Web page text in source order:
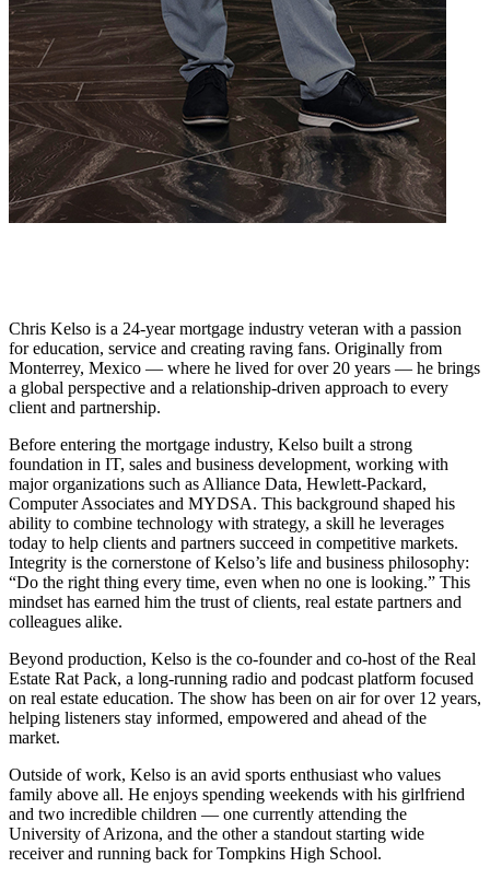
Chris Kelso is a 24-year mortgage industry veteran with a passion
for education, service and creating raving fans. Originally from
Monterrey, Mexico — where he lived for over 20 years — he brings
a global perspective and a relationship-driven approach to every
client and partnership.
Before entering the mortgage industry, Kelso built a strong
foundation in IT, sales and business development, working with
major organizations such as Alliance Data, Hewlett-Packard,
Computer Associates and MYDSA. This background shaped his
ability to combine technology with strategy, a skill he leverages
today to help clients and partners succeed in competitive markets.
Integrity is the cornerstone of Kelso’s life and business philosophy:
“Do the right thing every time, even when no one is looking.” This
mindset has earned him the trust of clients, real estate partners and
colleagues alike.
Beyond production, Kelso is the co-founder and co-host of the Real
Estate Rat Pack, a long-running radio and podcast platform focused
on real estate education. The show has been on air for over 12 years,
helping listeners stay informed, empowered and ahead of the
market.
Outside of work, Kelso is an avid sports enthusiast who values
family above all. He enjoys spending weekends with his girlfriend
and two incredible children — one currently attending the
University of Arizona, and the other a standout starting wide
receiver and running back for Tompkins High School.